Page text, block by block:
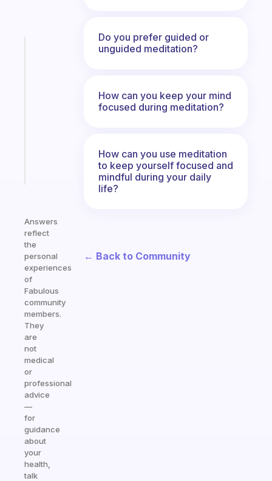
Answers
reflect
the
personal
experiences
of
Fabulous
community
members.
They
are
not
medical
or
professional
advice
—
for
guidance
about
your
health,
talk
Do you prefer guided or
unguided meditation?
How can you keep your mind
focused during meditation?
How can you use meditation
to keep yourself focused and
mindful during your daily
life?
← Back to Community